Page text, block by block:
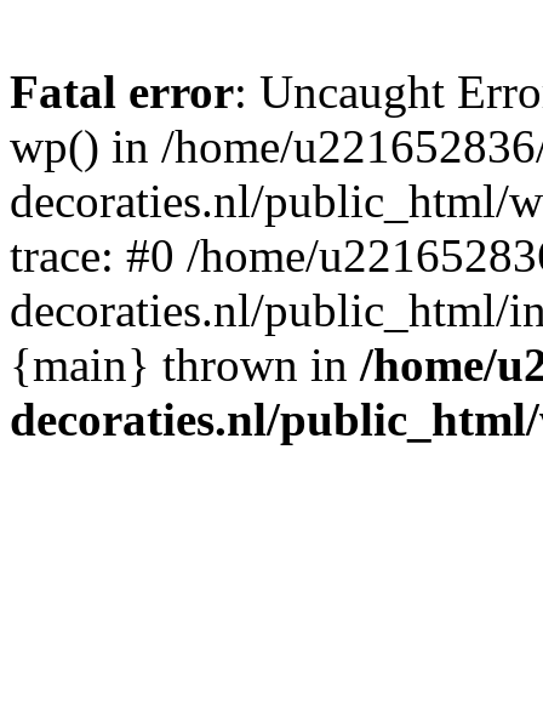
Fatal error: Uncaught
wp() in /home/
decoraties.nl/public_html/
trace: #0 /home/
decoraties.nl/public_html/
{main} thrown in /home/
decoraties.nl/